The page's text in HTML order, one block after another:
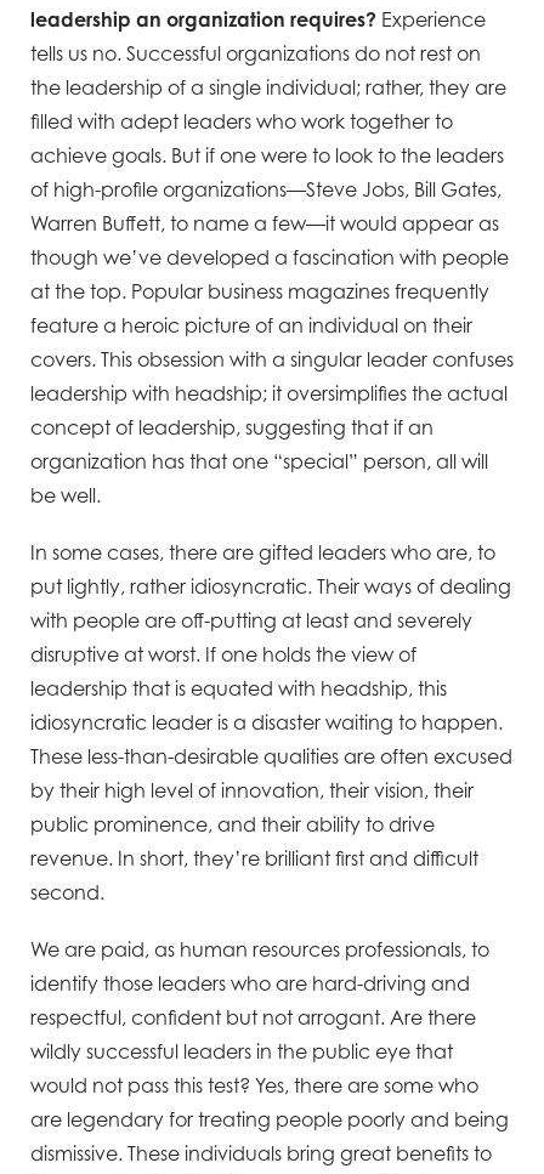
leadership an organization requires? Experience
tells us no. Successful organizations do not rest on
the leadership of a single individual; rather, they are
filled with adept leaders who work together to
achieve goals. But if one were to look to the leaders
of high-profile organizations—Steve Jobs, Bill Gates,
Warren Buffett, to name a few—it would appear as
though we’ve developed a fascination with people
at the top. Popular business magazines frequently
feature a heroic picture of an individual on their
covers. This obsession with a singular leader confuses
leadership with headship; it oversimplifies the actual
concept of leadership, suggesting that if an
organization has that one “special” person, all will
be well.
In some cases, there are gifted leaders who are, to
put lightly, rather idiosyncratic. Their ways of dealing
with people are off-putting at least and severely
disruptive at worst. If one holds the view of
leadership that is equated with headship, this
idiosyncratic leader is a disaster waiting to happen.
These less-than-desirable qualities are often excused
by their high level of innovation, their vision, their
public prominence, and their ability to drive
revenue. In short, they’re brilliant first and difficult
second.
We are paid, as human resources professionals, to
identify those leaders who are hard-driving and
respectful, confident but not arrogant. Are there
wildly successful leaders in the public eye that
would not pass this test? Yes, there are some who
are legendary for treating people poorly and being
dismissive. These individuals bring great benefits to